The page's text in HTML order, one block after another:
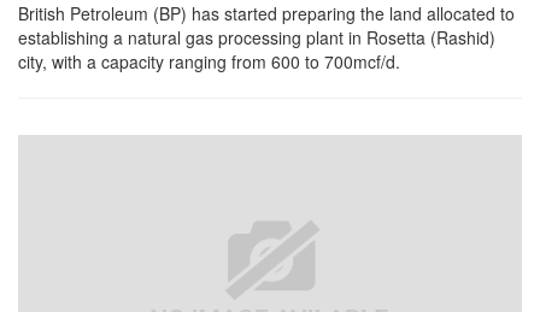
British Petroleum (BP) has started preparing the land allocated to
establishing a natural gas processing plant in Rosetta (Rashid)
city, with a capacity ranging from 600 to 700mcf/d.